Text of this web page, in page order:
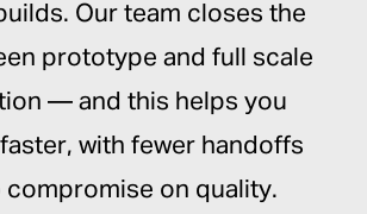
Our team closes the
prototype and full scale
— and this helps you
with fewer handoffs
compromise on quality.